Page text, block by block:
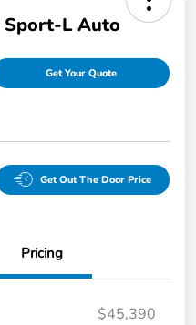
Sport-L Auto
Get Your Quote
Get Out The Door Price
Pricing
$45,390